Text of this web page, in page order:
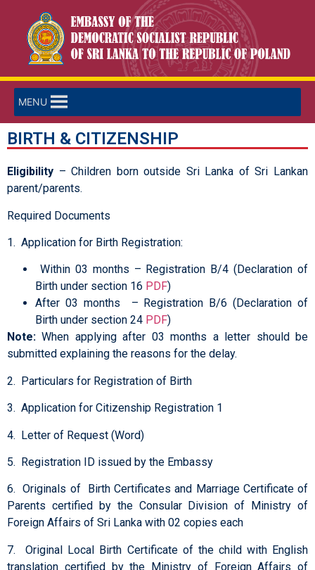
MENU
BIRTH & CITIZENSHIP
Eligibility – Children born outside Sri Lanka of Sri Lankan
parent/parents.
Required Documents
1. Application for Birth Registration:
Within 03 months – Registration B/4 (Declaration of
Birth under section 16 PDF)
After 03 months – Registration B/6 (Declaration of
Birth under section 24 PDF)
Note: When applying after 03 months a letter should be
submitted explaining the reasons for the delay.
2. Particulars for Registration of Birth
3. Application for Citizenship Registration 1
4. Letter of Request (Word)
5. Registration ID issued by the Embassy
6. Originals of Birth Certificates and Marriage Certificate of
Parents certified by the Consular Division of Ministry of
Foreign Affairs of Sri Lanka with 02 copies each
7. Original Local Birth Certificate of the child with English
translation certified by the Ministry of Foreign Affairs of